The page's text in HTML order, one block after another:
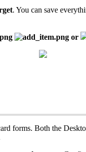
. You can save
or
forms. Both the